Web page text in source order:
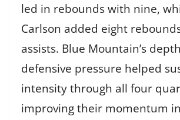
led in rebounds with nine,
Carlson added eight
assists. Blue Mountain’s
defensive pressure helped
intensity through all four
improving their momentum in